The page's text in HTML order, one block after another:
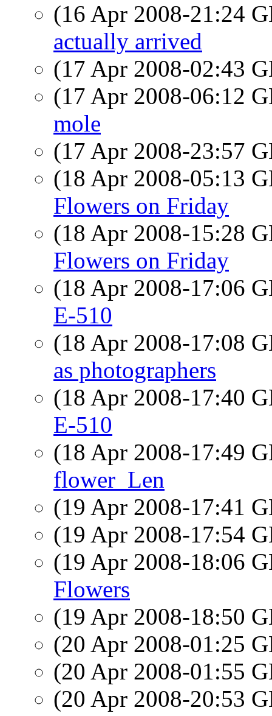
(16 Apr 2008-21:24
actually arrived
(17 Apr 2008-02:43
(17 Apr 2008-06:12
mole
(17 Apr 2008-23:57
(18 Apr 2008-05:13
Flowers on Friday
(18 Apr 2008-15:28
Flowers on Friday
(18 Apr 2008-17:06
E-510
(18 Apr 2008-17:08
as photographers
(18 Apr 2008-17:40
E-510
(18 Apr 2008-17:49
flower_Len
(19 Apr 2008-17:41
(19 Apr 2008-17:54
(19 Apr 2008-18:06
Flowers
(19 Apr 2008-18:50
(20 Apr 2008-01:25
(20 Apr 2008-01:55
(20 Apr 2008-20:53